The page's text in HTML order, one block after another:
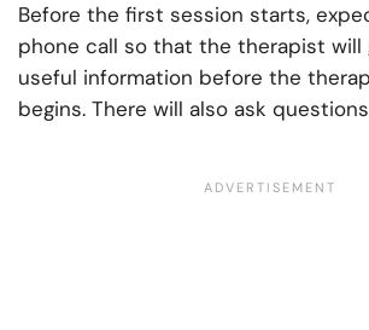
Before the first session starts,
phone call so that the therapist will
useful information before the
begins. There will also ask